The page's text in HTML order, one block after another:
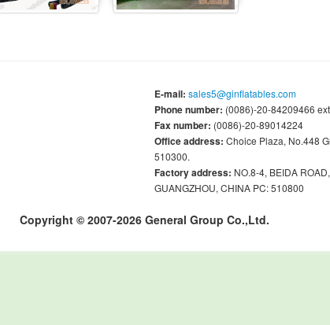
E-mail: sales5@ginflatables.com
Phone number: (0086)-20-84209466
Fax number: (0086)-20-89014224
Office address: Choice Plaza, No.448
510300.
Factory address: NO.8-4, BEIDA
GUANGZHOU, CHINA PC: 510800
Copyright © 2007-2026 General Group Co.,Ltd.